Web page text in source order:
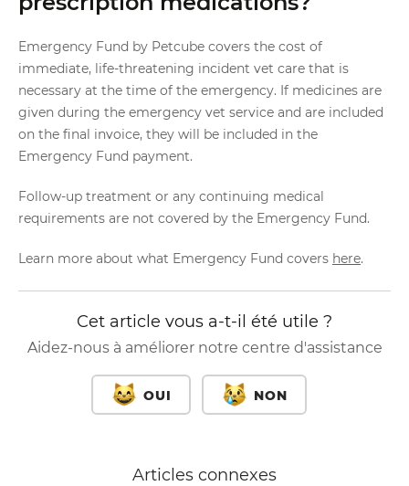
Emergency Fund by Petcube covers the cost of
immediate, life-threatening incident vet care that is
necessary at the time of the emergency. If medicines are
given during the emergency vet service and are included
on the final invoice, they will be included in the
Emergency Fund payment.
Follow-up treatment or any continuing medical
requirements are not covered by the Emergency Fund.
Learn more about what Emergency Fund covers here.
Cet article vous a-t-il été utile ?
Aidez-nous à améliorer notre centre d'assistance
OUI NON
Articles connexes